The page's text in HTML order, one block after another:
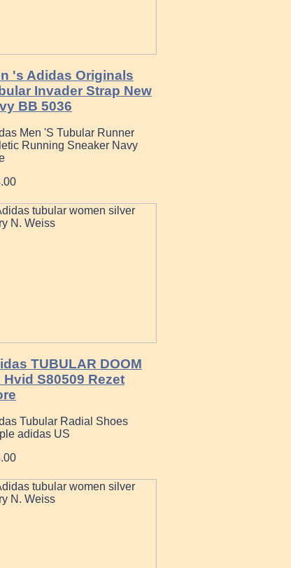
's Adidas Originals
Invader Strap New
BB 5036
Men 'S Tubular Runner
Running Sneaker Navy
TUBULAR DOOM
Hvid S80509 Rezet
Tubular Radial Shoes
adidas US